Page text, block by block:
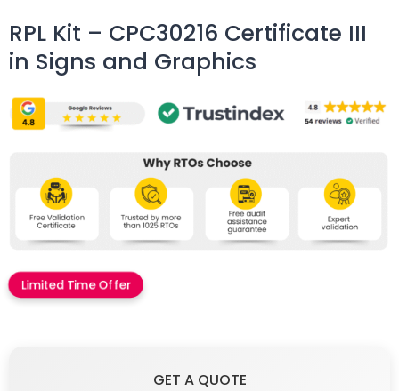
RPL Kit – CPC30216 Certificate III
in Signs and Graphics
Limited Time Offer
GET A QUOTE